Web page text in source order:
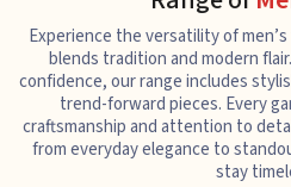
Experience the versatility of
blends tradition and modern
confidence, our range includes
trend-forward pieces. Every
craftsmanship and attention to
from everyday elegance to
stay